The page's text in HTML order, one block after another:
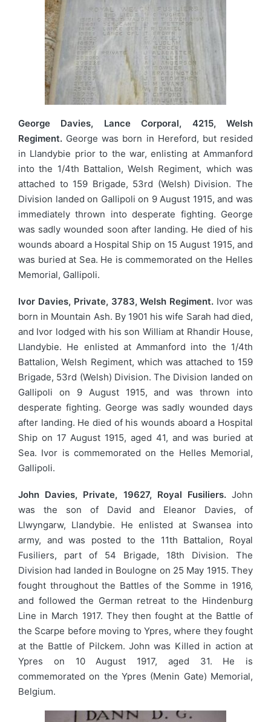
George Davies, Lance Corporal, 4215, Welsh
Regiment. George was born in Hereford, but resided
in Llandybie prior to the war, enlisting at Ammanford
into the 1/4th Battalion, Welsh Regiment, which was
attached to 159 Brigade, 53rd (Welsh) Division. The
Division landed on Gallipoli on 9 August 1915, and was
immediately thrown into desperate fighting. George
was sadly wounded soon after landing. He died of his
wounds aboard a Hospital Ship on 15 August 1915, and
was buried at Sea. He is commemorated on the Helles
Memorial, Gallipoli.
Ivor Davies, Private, 3783, Welsh Regiment. Ivor was
born in Mountain Ash. By 1901 his wife Sarah had died,
and Ivor lodged with his son William at Rhandir House,
Llandybie. He enlisted at Ammanford into the 1/4th
Battalion, Welsh Regiment, which was attached to 159
Brigade, 53rd (Welsh) Division. The Division landed on
Gallipoli on 9 August 1915, and was thrown into
desperate fighting. George was sadly wounded days
after landing. He died of his wounds aboard a Hospital
Ship on 17 August 1915, aged 41, and was buried at
Sea. Ivor is commemorated on the Helles Memorial,
Gallipoli.
John Davies, Private, 19627, Royal Fusiliers.John
was the son of David and Eleanor Davies, of
Llwyngarw, Llandybie. He enlisted at Swansea into
army, and was posted to the 11th Battalion, Royal
Fusiliers, part of 54 Brigade, 18th Division. The
Division had landed in Boulogne on 25 May 1915. They
fought throughout the Battles of the Somme in 1916,
and followed the German retreat to the Hindenburg
Line in March 1917. They then fought at the Battle of
the Scarpe before moving to Ypres, where they fought
at the Battle of Pilckem. John was Killed in action at
Ypres on 10 August 1917, aged 31. He is
commemorated on the Ypres (Menin Gate) Memorial,
Belgium.